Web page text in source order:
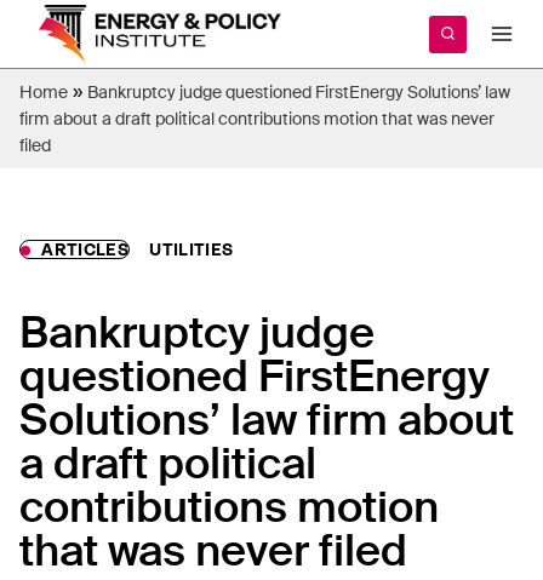
content
Home » Bankruptcy judge questioned FirstEnergy Solutions’ law
firm about a draft political contributions motion that was never
filed
ARTICLES UTILITIES
Bankruptcy judge
questioned FirstEnergy
Solutions’ law firm about
a draft political
contributions motion
that was never filed